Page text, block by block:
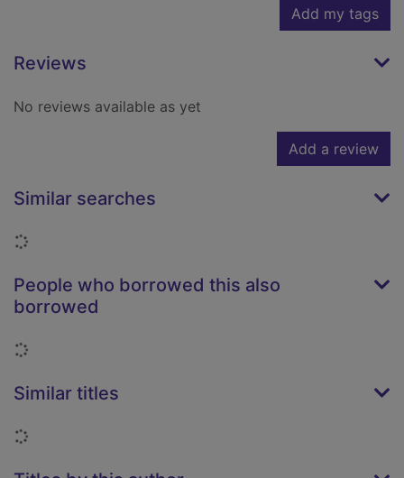
Add my tags
Reviews
No reviews available as yet
Add a review
Similar searches
Loading...
People who borrowed this also
borrowed
Loading...
Similar titles
Loading...